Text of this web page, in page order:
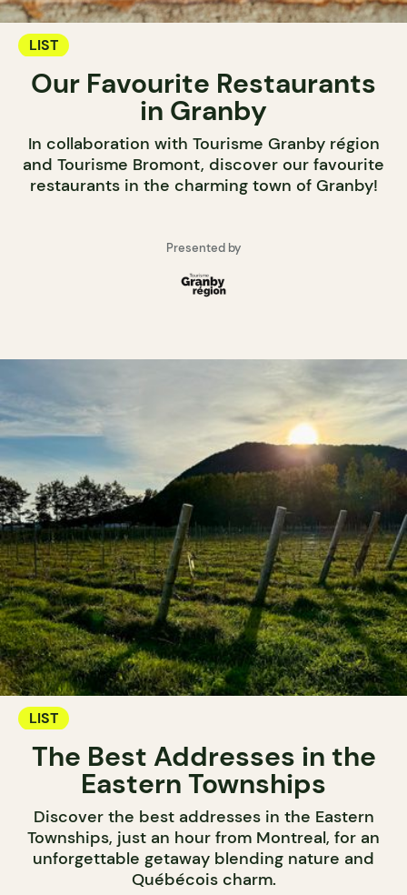
LIST
Our Favourite Restaurants
in Granby
In collaboration with Tourisme Granby région
and Tourisme Bromont, discover our favourite
restaurants in the charming town of Granby!
Presented by
LIST
The Best Addresses in the
Eastern Townships
Discover the best addresses in the Eastern
Townships, just an hour from Montreal, for an
unforgettable getaway blending nature and
Québécois charm.